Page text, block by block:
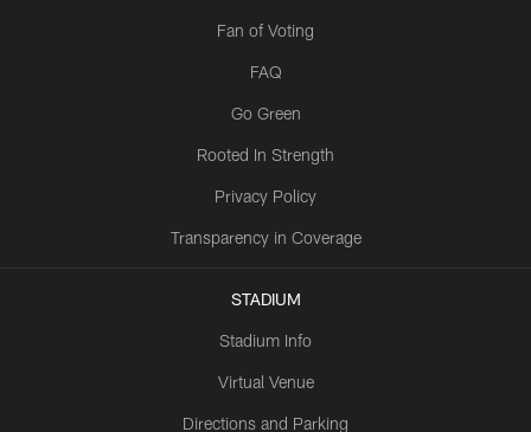
Fan of Voting
FAQ
Go Green
Rooted In Strength
Privacy Policy
Transparency in Coverage
STADIUM
Stadium Info
Virtual Venue
Directions and Parking